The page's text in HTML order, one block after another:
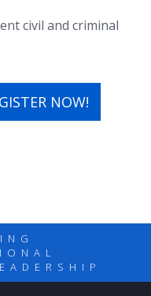
civil and criminal
NOW!